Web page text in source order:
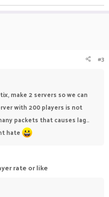
#3
make 2 servers so we can
with 200 players is not
packets that causes lag..
hate
rate or like